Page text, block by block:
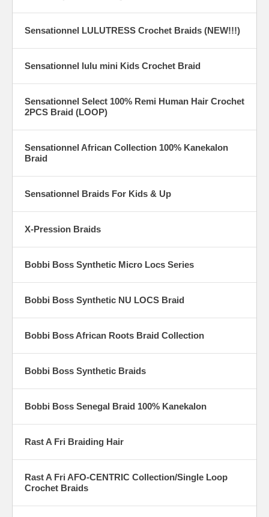
Sensationnel LULUTRESS Crochet Braids (NEW!!!)
Sensationnel lulu mini Kids Crochet Braid
Sensationnel Select 100% Remi Human Hair Crochet
2PCS Braid (LOOP)
Sensationnel African Collection 100% Kanekalon
Braid
Sensationnel Braids For Kids & Up
X-Pression Braids
Bobbi Boss Synthetic Micro Locs Series
Bobbi Boss Synthetic NU LOCS Braid
Bobbi Boss African Roots Braid Collection
Bobbi Boss Synthetic Braids
Bobbi Boss Senegal Braid 100% Kanekalon
Rast A Fri Braiding Hair
Rast A Fri AFO-CENTRIC Collection/Single Loop
Crochet Braids